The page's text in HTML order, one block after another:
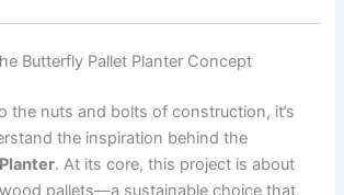
Butterfly Pallet Planter Concept
the nuts and bolts of construction, it’s
the inspiration behind the
. At its core, this project is about
pallets—a sustainable choice that